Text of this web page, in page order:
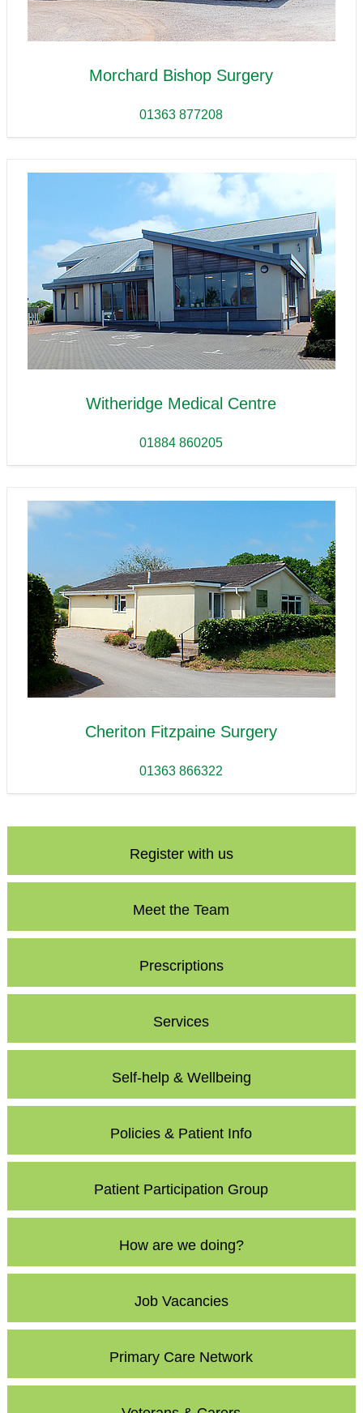
Morchard Bishop Surgery
01363 877208
Witheridge Medical Centre
01884 860205
Cheriton Fitzpaine Surgery
01363 866322
Register with us
Meet the Team
Prescriptions
Services
Self-help & Wellbeing
Policies & Patient Info
Patient Participation Group
How are we doing?
Job Vacancies
Primary Care Network